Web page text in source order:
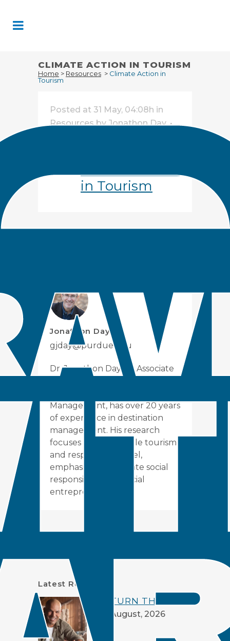
Content
CLIMATE ACTION IN TOURISM
Home > Resources > Climate Action in
Tourism
Posted at 31 May, 04:08h in
Resources byJonathon Day
in Tourism
Jonathon Day
gjday@purdue.edu
Dr. Jonathon Day, an Associate
Management, has over 20 years
of experience in destination
management. His research
focuses on sustainable tourism
and responsible travel,
emphasizing corporate social
responsibility and social
entrepreneurship.
Latest Resources
RETURN THE LOVE
06 August, 2026